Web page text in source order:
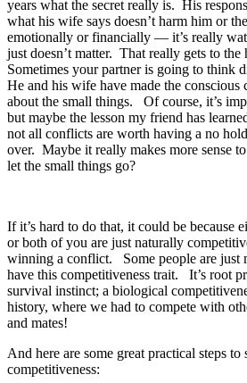
years what the secret really is. His
what his wife says doesn’t harm him or
emotionally or financially — it’s really
just doesn’t matter. That really gets to the
Sometimes your partner is going to think
He and his wife have made the
about the small things. Of course, it’s
but maybe the lesson my friend has
not all conflicts are worth having a no
over. Maybe it really makes more sense
let the small things go?
If it’s hard to do that, it could be because
or both of you are just naturally
winning a conflict. Some people are just
have this competitiveness trait. It’s root
survival instinct; a biological
history, where we had to compete with
and mates!
And here are some great practical steps
competitiveness: